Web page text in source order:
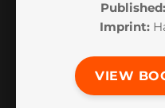
Published:
Imprint:
VIEW